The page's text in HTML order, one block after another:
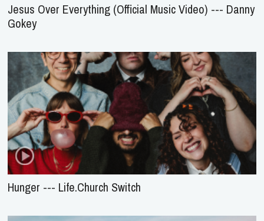
Jesus Over Everything (Official Music Video) --- Danny
Gokey
Hunger --- Life.Church Switch